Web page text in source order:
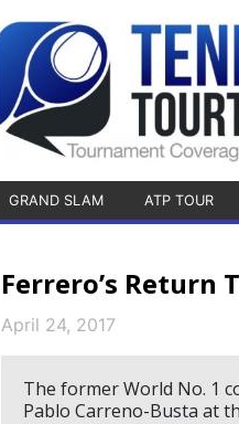
GRAND SLAM ATP TOUR
Ferrero’s Return
April 24, 2017
The former World No. 1
Pablo Carreno-Busta at